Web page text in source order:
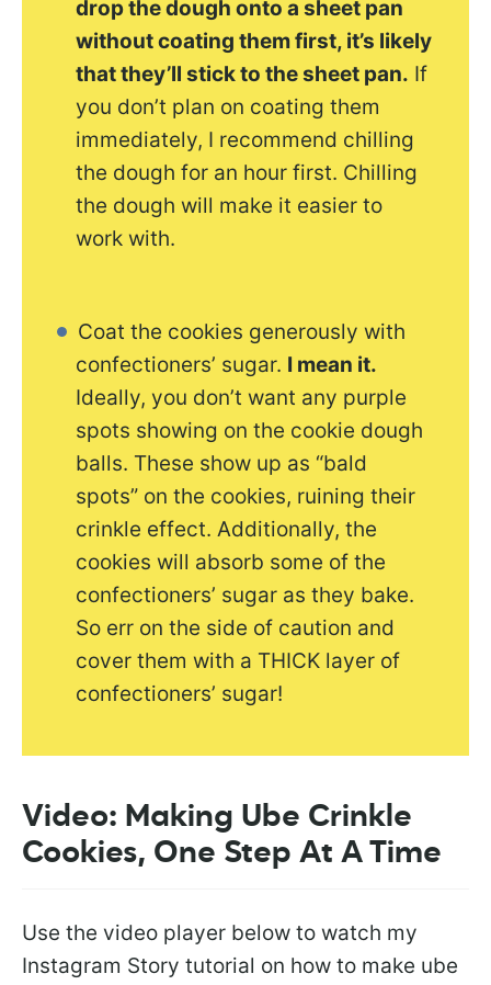
drop the dough onto a sheet pan
without coating them first, it’s likely
that they’ll stick to the sheet pan. If
you don’t plan on coating them
immediately, I recommend chilling
the dough for an hour first. Chilling
the dough will make it easier to
work with.
Coat the cookies generously with
confectioners’ sugar. I mean it.
Ideally, you don’t want any purple
spots showing on the cookie dough
balls. These show up as “bald
spots” on the cookies, ruining their
crinkle effect. Additionally, the
cookies will absorb some of the
confectioners’ sugar as they bake.
So err on the side of caution and
cover them with a THICK layer of
confectioners’ sugar!
Video: Making Ube Crinkle
Cookies, One Step At A Time
Use the video player below to watch my
Instagram Story tutorial on how to make ube